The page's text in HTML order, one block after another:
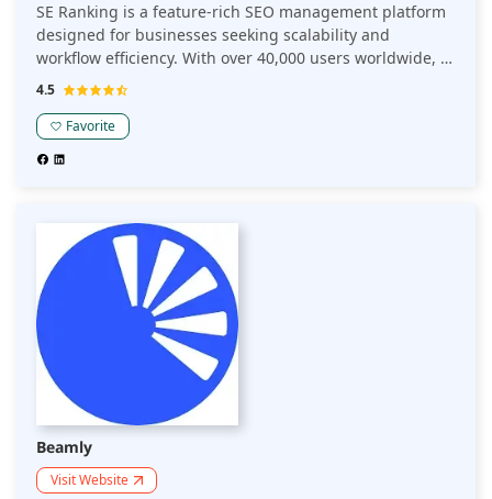
SE Ranking is a feature-rich SEO management platform
designed for businesses seeking scalability and
workflow efficiency. With over 40,000 users worldwide, it
transforms vast data sets into actionable insights. Its
audits, competitor analysis, on-page SEO, and backlink
monitoring, making it one of the best SEO tools for
4.5
Favorite
Beamly
Visit Website